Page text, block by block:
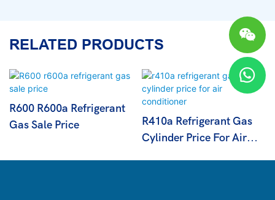
RELATED PRODUCTS
R600 R600a Refrigerant
Gas Sale Price
R410a Refrigerant Gas
Cylinder Price For Air